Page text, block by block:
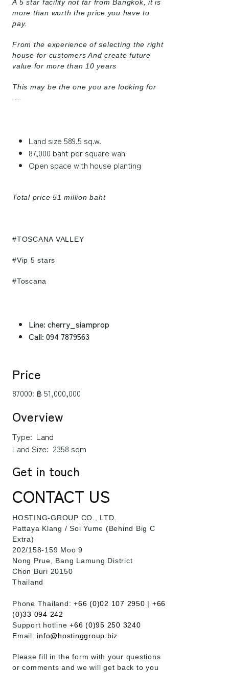
A 5 star facility not far from Bangkok, it is
more than worth the price you have to
pay.
From the experience of selecting the right
house for customers And create future
value for more than 10 years
This may be the one you are looking for
Land size 589.5 sq.w.
87,000 baht per square wah
Open space with house planting
Total price 51 million baht
#TOSCANA VALLEY
#Vip 5 stars
#Toscana
Line: cherry_siamprop
Call: 094 7879563
Price
87000: ฿ 51,000,000
Overview
Type: Land
Land Size: 2358 sqm
Get in touch
CONTACT US
HOSTING-GROUP CO., LTD.
​Pattaya Klang / Soi Yume (Behind Big C
Extra)
202/158-159 Moo 9
Nong Prue, Bang Lamung District
Chon Buri 20150
Thailand
Phone Thailand: +66 (0)02 107 2950 | +66
(0)33 094 242
Support hotline +66 (0)95 250 3240
Email: info@hostinggroup.biz
Please fill in the form with your questions
or comments and we will get back to you